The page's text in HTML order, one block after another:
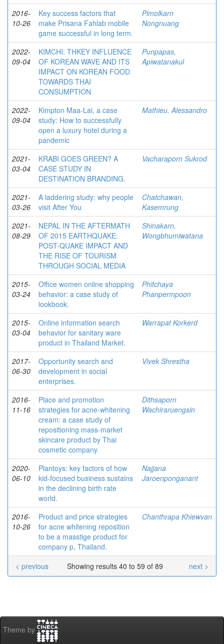
2016-
10-26
Key success factors that
make Prisana Fahlab mobile
game successful in long term.
Pimolkarn
Nongnuang
2022-
09-04
KIMCHI: THKEY INFLUENCE
OF KOREAN WAVE AND ITS
IMPACT ON KOREAN FOOD
TOWARDS THAI
CONSUMPTION
Punpapas,
Apiwatanakul
2022-
09-04
Kimpton Maa-Lai, a case
study: How to successfully
open a luxury hotel during a
pandemic
Mathieu, Alessandro
2021-
03-04
KRABI GOES GREEN? A
CASE STUDY IN
DESTINATION BRANDING.
Vacharaporn Sukrod
2021-
03-26
A laddering study: why people
visit After You
Chatchawan,
Kasemrung
2021-
08-29
NEPAL IN THE AFTERMATH
OF 2015 EARTHQUAKE:
POST-QUAKE IMPACT AND
THE RISE OF TOURISM
THROUGH SOCIAL MEDIA
Shinakarn,
Wongbhumiwatana
2015-
03-24
Office women online shopping
behavior: a case study of
lookbook.
Phitchaya
Phanpermpoon
2015-
03-04
Online information search
behavior for sanitary ware
product in Thailand Market.
Warrapat Korkerd
2017-
06-30
Opportunity search and
development in social
enterprises.
Vivek Shrestha
2016-
11-16
Place and promotion
strategies for acne-whitening
cream: a case study of
repositioning mass-market
skincare product by Thai
cosmetic company.
Dithsaporn
Wachiraruengsin
2020-
06-10
Plantoys: key factors of how
kid-focused business sustains
in the declining birth rate
world.
Najjana
Jaroenponganant
2016-
10-26
Product and price strategies
for acne whitening reposition
to be a masstige product for
company p, Thailand.
Chanthrapa Khiewvan
Showing results 40 to 59 of 89
< previous next >
Theme by